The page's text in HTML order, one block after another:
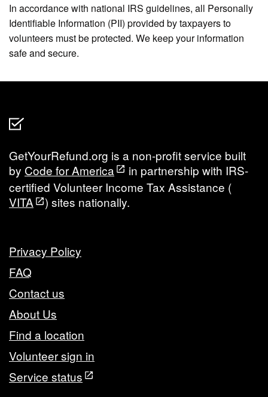
In accordance with national IRS guidelines, all Personally
Identifiable Information (PII) provided by taxpayers to
volunteers must be protected. We keep your information
safe and secure.
GetYourRefund.org is a non-profit service built
by Code for America
in partnership with IRS-
certified Volunteer Income Tax Assistance (
VITA
) sites nationally.
Privacy Policy
FAQ
Contact us
About Us
Find a location
Volunteer sign in
Service status